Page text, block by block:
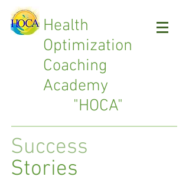
Health
Optimization
Coaching
Academy
"HOCA"
Success
Stories